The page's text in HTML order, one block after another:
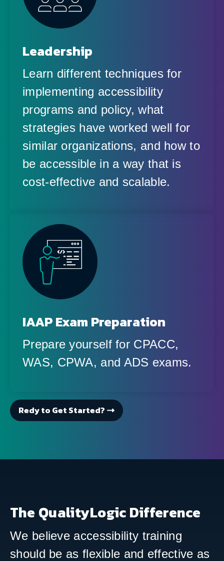
Leadership
Learn different techniques for
implementing accessibility
programs and policy, what
strategies have worked well for
similar organizations, and how to
be accessible in a way that is
cost-effective and scalable.
IAAP Exam Preparation
Prepare yourself for CPACC,
WAS, CPWA, and ADS exams.
Redy to Get Started?
The QualityLogic Difference
We believe accessibility training
should be as flexible and effective as